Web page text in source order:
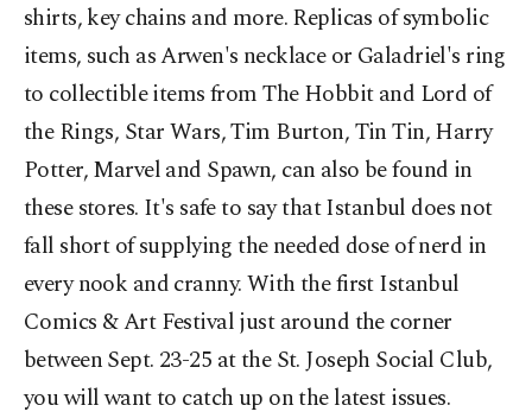
shirts, key chains and more. Replicas of symbolic
items, such as Arwen's necklace or Galadriel's ring
to collectible items from The Hobbit and Lord of
the Rings, Star Wars, Tim Burton, Tin Tin, Harry
Potter, Marvel and Spawn, can also be found in
these stores. It's safe to say that Istanbul does not
fall short of supplying the needed dose of nerd in
every nook and cranny. With the first Istanbul
Comics & Art Festival just around the corner
between Sept. 23-25 at the St. Joseph Social Club,
you will want to catch up on the latest issues.